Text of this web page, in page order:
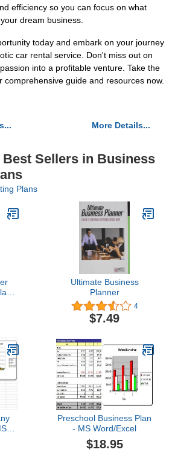
efficiency so you can focus on what
dream business.
today and embark on your journey
car rental service. Don't miss out on
into a profitable venture. Take the
guide and resources now.
More Details...
Sellers in Business
Plans
Ultimate Business
Planner
4
$7.49
Preschool Business Plan
- MS Word/Excel
$18.95